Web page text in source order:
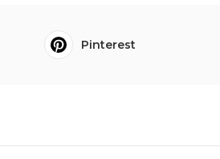
Pinterest